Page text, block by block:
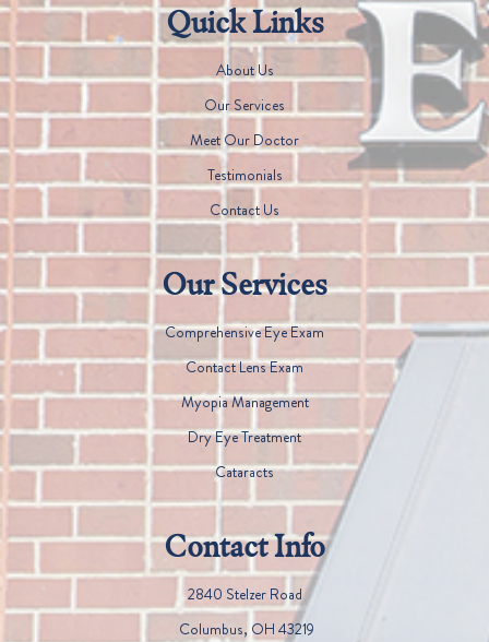
Quick Links
About Us
Our Services
Meet Our Doctor
Testimonials
Contact Us
Our Services
Comprehensive Eye Exam
Contact Lens Exam
Myopia Management
Dry Eye Treatment
Cataracts
Contact Info
2840 Stelzer Road
​​​​​​​ Columbus, OH 43219